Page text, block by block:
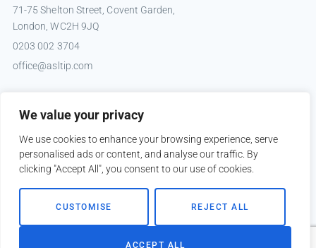
We value your privacy
We use cookies to enhance your browsing experience, serve
personalised ads or content, and analyse our traffic. By
clicking "Accept All", you consent to our use of cookies.
CUSTOMISE REJECT ALL
ACCEPT ALL
71-75 Shelton Street, Covent Garden,
London, WC2H 9JQ
0203 002 3704
office@asltip.com
Copyright © 2026 ASLTIP